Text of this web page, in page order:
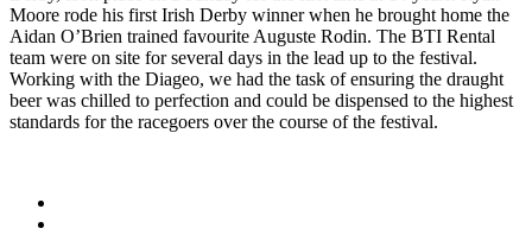
Moore rode his first Irish Derby winner when he brought home the
Aidan O’Brien trained favourite Auguste Rodin. The BTI Rental
team were on site for several days in the lead up to the festival.
Working with the Diageo, we had the task of ensuring the draught
beer was chilled to perfection and could be dispensed to the highest
standards for the racegoers over the course of the festival.